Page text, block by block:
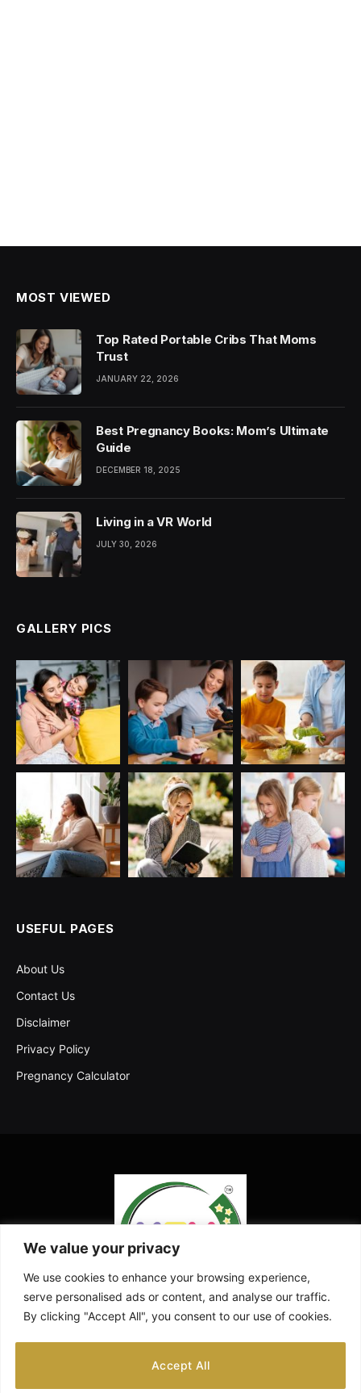
We value your privacy
We use cookies to enhance your browsing experience,
serve personalised ads or content, and analyse our traffic.
By clicking "Accept All", you consent to our use of cookies.
Accept All
MOST VIEWED
Top Rated Portable Cribs That Moms
Trust
JANUARY 22, 2026
Best Pregnancy Books: Mom’s Ultimate
Guide
DECEMBER 18, 2025
Living in a VR World
JULY 30, 2026
GALLERY PICS
USEFUL PAGES
About Us
Contact Us
Disclaimer
Privacy Policy
Pregnancy Calculator
(Twitter)